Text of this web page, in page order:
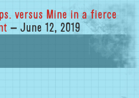
versus Mine in a fierce
– June 12, 2019